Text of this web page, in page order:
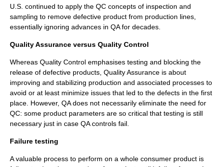
U.S. continued to apply the QC concepts of inspection and
sampling to remove defective product from production lines,
essentially ignoring advances in QA for decades.
Quality Assurance versus Quality Control
Whereas Quality Control emphasises testing and blocking the
release of defective products, Quality Assurance is about
improving and stabilizing production and associated processes to
avoid or at least minimize issues that led to the defects in the first
place. However, QA does not necessarily eliminate the need for
QC: some product parameters are so critical that testing is still
necessary just in case QA controls fail.
Failure testing
A valuable process to perform on a whole consumer product is